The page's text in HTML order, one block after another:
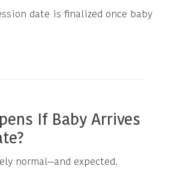
date is finalized once baby
If Baby Arrives
normal—and expected.